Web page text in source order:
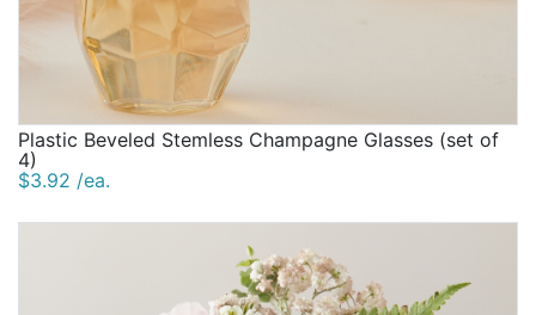
Plastic Beveled Stemless Champagne Glasses (set of
4)
$3.92 /ea.